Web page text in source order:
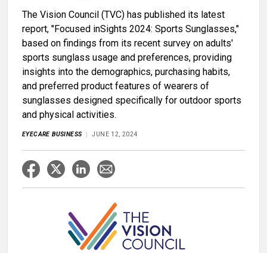
The Vision Council (TVC) has published its latest
report, "Focused inSights 2024: Sports Sunglasses,"
based on findings from its recent survey on adults'
sports sunglass usage and preferences, providing
insights into the demographics, purchasing habits,
and preferred product features of wearers of
sunglasses designed specifically for outdoor sports
and physical activities.
EYECARE BUSINESS JUNE 12, 2024